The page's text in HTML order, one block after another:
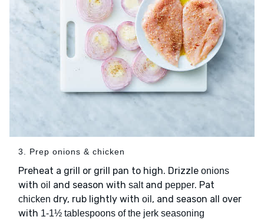
3. Prep onions & chicken
Preheat a grill or grill pan to high. Drizzle onions
with oil and season with saltand pepper. Pat
chicken dry, rub lightly with oil , and season all over
with 1-1½ tablespoons of the jerk seasoning